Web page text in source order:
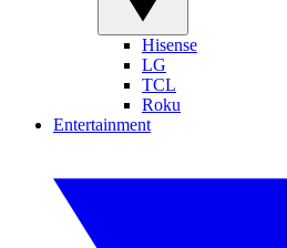
Hisense
LG
TCL
Roku
Entertainment